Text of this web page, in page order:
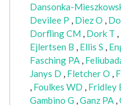
Dansonka-
Devilee P , Diez O ,
Dorfling CM , Dork T ,
Ejlertsen B , Ellis S ,
Fasching PA ,
Janys D , Fletcher O ,
, Foulkes WD , Fridley
Gambino G ,Ganz PA ,